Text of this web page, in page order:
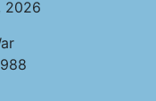
2026